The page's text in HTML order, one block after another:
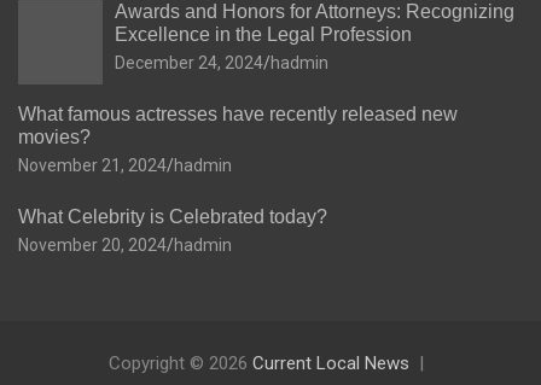
Awards and Honors for Attorneys: Recognizing
Excellence in the Legal Profession
December 24, 2024 hadmin
What famous actresses have recently released new
movies?
November 21, 2024 hadmin
What Celebrity is Celebrated today?
November 20, 2024 hadmin
Copyright © 2026 Current Local News